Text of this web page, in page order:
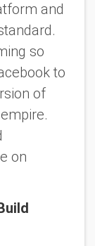
and
so
to
of
on